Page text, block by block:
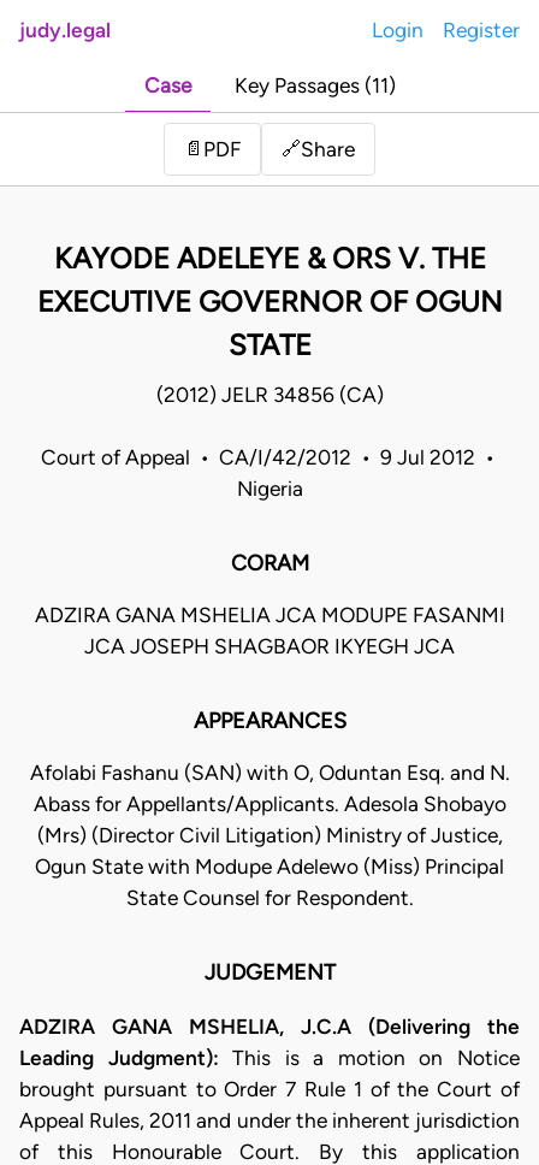
judy.legal Login Register
Case Key Passages (11)
📄 PDF 🔗Share
KAYODE ADELEYE & ORS V. THE
EXECUTIVE GOVERNOR OF OGUN
STATE
(2012) JELR 34856 (CA)
Court of Appeal • CA/I/42/2012 • 9 Jul 2012 •
Nigeria
CORAM
ADZIRA GANA MSHELIA JCA MODUPE FASANMI
JCA JOSEPH SHAGBAOR IKYEGH JCA
APPEARANCES
Afolabi Fashanu (SAN) with O, Oduntan Esq. and N.
Abass for Appellants/Applicants. Adesola Shobayo
(Mrs) (Director Civil Litigation) Ministry of Justice,
Ogun State with Modupe Adelewo (Miss) Principal
State Counsel for Respondent.
JUDGEMENT
ADZIRA GANA MSHELIA, J.C.A (Delivering the
Leading Judgment):This is a motion on Notice
brought pursuant to Order 7 Rule 1 of the Court of
Appeal Rules, 2011 and under the inherent jurisdiction
of this Honourable Court. By this application